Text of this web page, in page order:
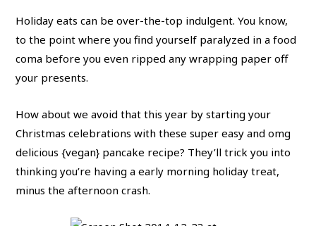
Holiday eats can be over-the-top indulgent. You know,
to the point where you find yourself paralyzed in a food
coma before you even ripped any wrapping paper off
your presents.
How about we avoid that this year by starting your
Christmas celebrations with these super easy and omg
delicious {vegan} pancake recipe? They’ll trick you into
thinking you’re having a early morning holiday treat,
minus the afternoon crash.